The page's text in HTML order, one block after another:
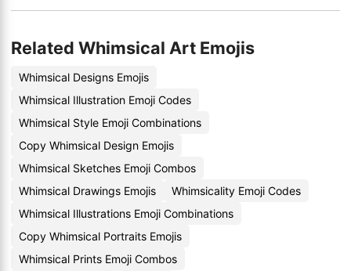
Related Whimsical Art Emojis
Whimsical Designs Emojis
Whimsical Illustration Emoji Codes
Whimsical Style Emoji Combinations
Copy Whimsical Design Emojis
Whimsical Sketches Emoji Combos
Whimsical Drawings Emojis
Whimsicality Emoji Codes
Whimsical Illustrations Emoji Combinations
Copy Whimsical Portraits Emojis
Whimsical Prints Emoji Combos